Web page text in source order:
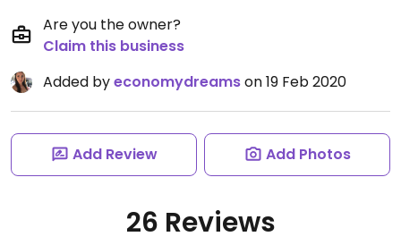
Are you the owner?
Claim this business
Added byeconomydreamson 19 Feb 2020
Add Review Add Photos
26 Reviews